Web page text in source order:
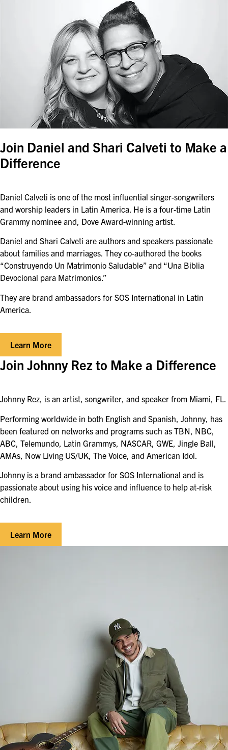
Join Daniel and Shari Calveti to Make a
Difference
Daniel Calveti is one of the most influential singer-songwriters
and worship leaders in Latin America. He is a four-time Latin
Grammy nominee and, Dove Award-winning artist.
Daniel and Shari Calveti are authors and speakers passionate
about families and marriages. They co-authored the books
“Construyendo Un Matrimonio Saludable” and “Una Biblia
Devocional para Matrimonios.”
They are brand ambassadors for SOS International in Latin
America.
Learn More
Join Johnny Rez to Make a Difference
Johnny Rez, is an artist, songwriter, and speaker from Miami, FL.
Performing worldwide in both English and Spanish, Johnny, has
been featured on networks and programs such as TBN, NBC,
ABC, Telemundo, Latin Grammys, NASCAR, GWE, Jingle Ball,
AMAs, Now Living US/UK, The Voice, and American Idol.
Johnny is a brand ambassador for SOS International and is
passionate about using his voice and influence to help at-risk
children.
Learn More